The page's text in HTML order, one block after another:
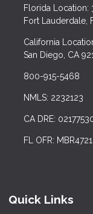
Florida Location:
Fort Lauderdale,
California
San Diego, CA
800-915-5468
NMLS: 2232123
CA DRE:
FL OFR: MBR4721
Quick Links